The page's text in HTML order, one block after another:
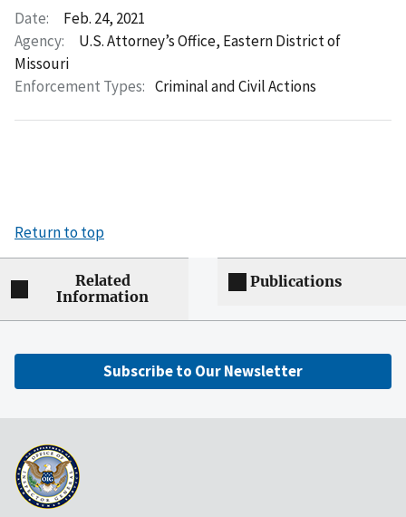
Date:
Feb. 24, 2021
Agency:
U.S. Attorney’s Office, Eastern District of
Missouri
Enforcement Types: Criminal and Civil Actions
Return to top
Related
Information
Publications
Subscribe to Our Newsletter